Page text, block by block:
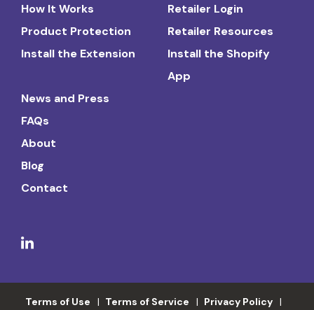
How It Works
Product Protection
Install the Extension
Retailer Login
Retailer Resources
Install the Shopify
App
News and Press
FAQs
About
Blog
Contact
Terms of Use Terms of Service Privacy Policy